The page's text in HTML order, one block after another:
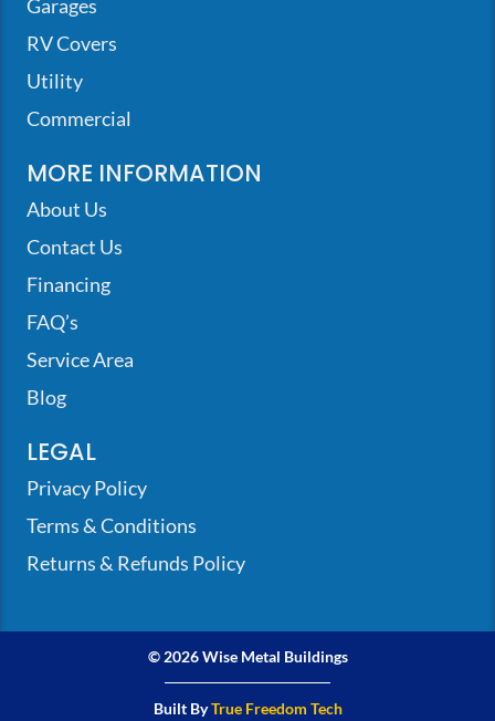
Garages
RV Covers
Utility
Commercial
MORE INFORMATION
About Us
Contact Us
Financing
FAQ’s
Service Area
Blog
LEGAL
Privacy Policy
Terms & Conditions
Returns & Refunds Policy
© 2026 Wise Metal Buildings
Built ByTrue Freedom Tech